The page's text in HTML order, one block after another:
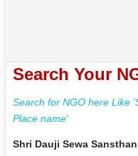
Search Your
Search for NGO here Like
Place name'
Shri Dauji Sewa